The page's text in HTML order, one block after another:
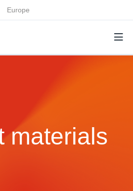
Europe
Why Isola
Services
materials